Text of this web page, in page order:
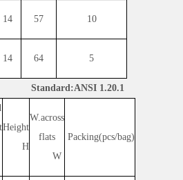
14 57 10
14 64 5
1.20.1
Height
H
W.across
flats
W
Packing(pcs/bag)